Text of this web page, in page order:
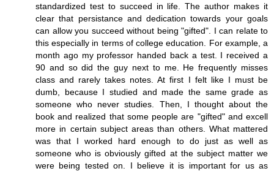
standardized test to succeed in life. The author makes it
clear that persistance and dedication towards your goals
can allow you succeed without being "gifted". I can relate to
this especially in terms of college education. For example, a
month ago my professor handed back a test. I received a
90 and so did the guy next to me. He frequently misses
class and rarely takes notes. At first I felt like I must be
dumb, because I studied and made the same grade as
someone who never studies. Then, I thought about the
book and realized that some people are "gifted" and excell
more in certain subject areas than others. What mattered
was that I worked hard enough to do just as well as
someone who is obviously gifted at the subject matter we
were being tested on. I believe it is important for us as